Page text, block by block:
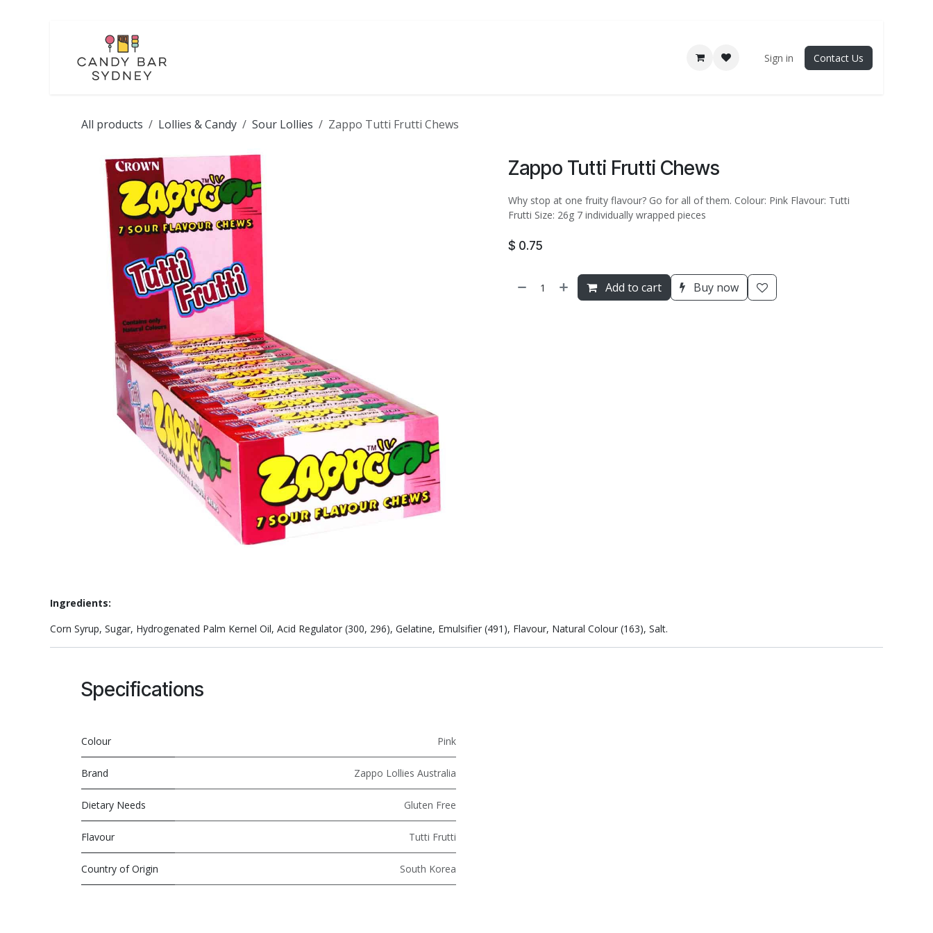
Sign in Contact Us
All products Lollies & Candy Sour Lollies Zappo Tutti Frutti Chews
Zappo Tutti Frutti Chews
Why stop at one fruity flavour? Go for all of them. Colour: Pink Flavour: Tutti
Frutti Size: 26g 7 individually wrapped pieces
$ 0.75
Add to cart Buy now
Ingredients:
Corn Syrup, Sugar, Hydrogenated Palm Kernel Oil, Acid Regulator (300, 296), Gelatine, Emulsifier (491), Flavour, Natural Colour (163), Salt.
Specifications
Colour Pink
Brand Zappo Lollies Australia
Dietary Needs Gluten Free
Flavour Tutti Frutti
Country of Origin South Korea